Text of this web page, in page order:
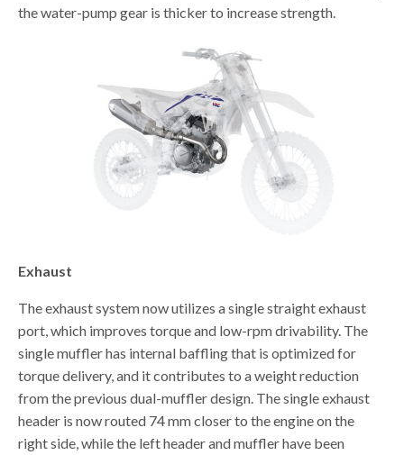
the water-pump gear is thicker to increase strength.
Exhaust
The exhaust system now utilizes a single straight exhaust
port, which improves torque and low-rpm drivability. The
single muffler has internal baffling that is optimized for
torque delivery, and it contributes to a weight reduction
from the previous dual-muffler design. The single exhaust
header is now routed 74 mm closer to the engine on the
right side, while the left header and muffler have been